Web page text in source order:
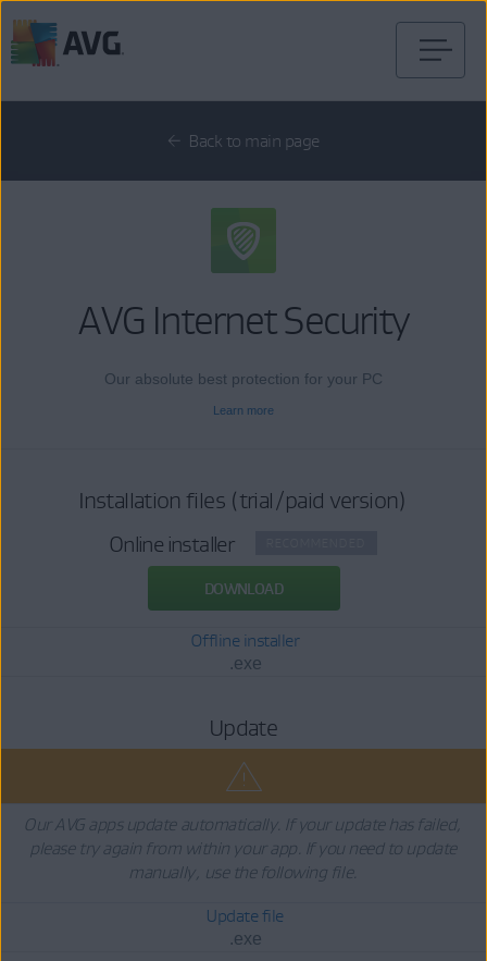
to
Back to main page
AVG Internet Security
Our absolute best protection for your PC
Learn more
Installation files (trial/paid version)
Online installer
DOWNLOAD
Offline installer
.exe
Update
Our AVG apps update automatically. If your update has failed,
please try again from within your app. If you need to update
manually, use the following file.
Update file
.exe